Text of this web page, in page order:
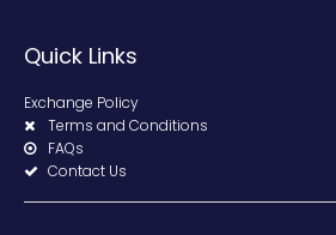
Quick Links
Exchange Policy
Terms and Conditions
FAQs
Contact Us